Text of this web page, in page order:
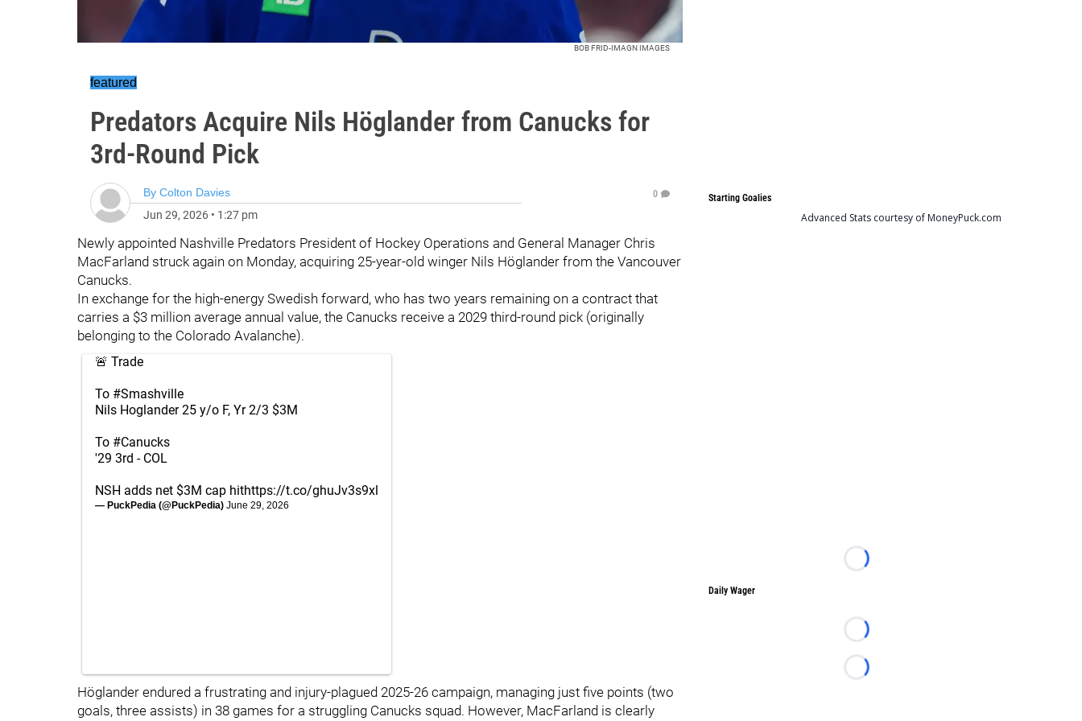
BOB FRID-IMAGN IMAGES
featured
Predators Acquire Nils Höglander from Canucks for
3rd-Round Pick
By Colton Davies
Jun 29, 2026 • 1:27 pm
0
Newly appointed Nashville Predators President of Hockey Operations and General Manager Chris
MacFarland struck again on Monday, acquiring 25-year-old winger Nils Höglander from the Vancouver
Canucks.
In exchange for the high-energy Swedish forward, who has two years remaining on a contract that
carries a $3 million average annual value, the Canucks receive a 2029 third-round pick (originally
belonging to the Colorado Avalanche).
🚨 Trade
To #Smashville
Nils Hoglander 25 y/o F, Yr 2/3 $3M
To #Canucks
'29 3rd - COL
NSH adds net $3M cap hithttps://t.co/ghuJv3s9xl
— PuckPedia (@PuckPedia) June 29, 2026
Höglander endured a frustrating and injury-plagued 2025-26 campaign, managing just five points (two
goals, three assists) in 38 games for a struggling Canucks squad. However, MacFarland is clearly
Starting Goalies
Loading...
Daily Wager
Loading...
Loading...